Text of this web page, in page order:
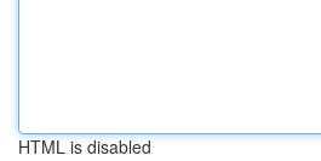
HTML is disabled